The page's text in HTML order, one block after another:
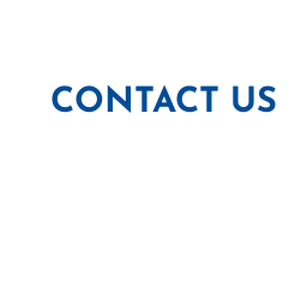
CONTACT US